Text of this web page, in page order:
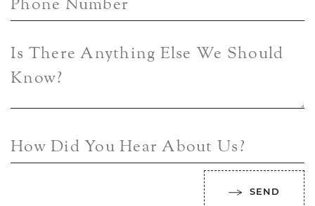
Phone Number
Is There Anything Else We Should
Know?
How Did You Hear About Us?
SEND